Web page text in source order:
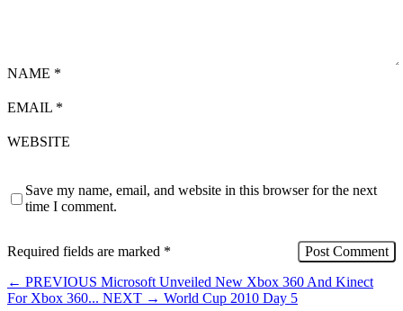
NAME *
EMAIL *
WEBSITE
Save my name, email, and website in this browser for the next
time I comment.
Required fields are marked *
← PREVIOUS Microsoft Unveiled New Xbox 360 And Kinect
For Xbox 360... NEXT → World Cup 2010 Day 5